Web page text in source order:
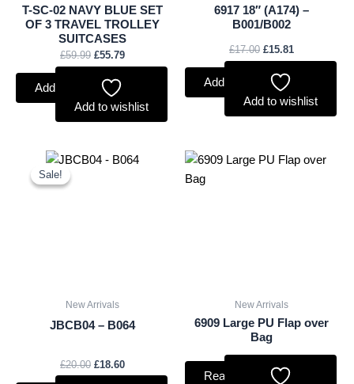
T-SC-02 NAVY BLUE SET
OF 3 TRAVEL TROLLEY
SUITCASES
£59.99 £55.79
Add to basket
Add to wishlist
6917 18″ (A174) –
B001/B002
£17.00 £15.81
Add to basket
Add to wishlist
Sale!
Sale!
New Arrivals
JBCB04 – B064
£20.00
Original
£18.60
Current
New Arrivals
6909 Large PU Flap over
Bag
Read more